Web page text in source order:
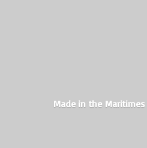
Made in the